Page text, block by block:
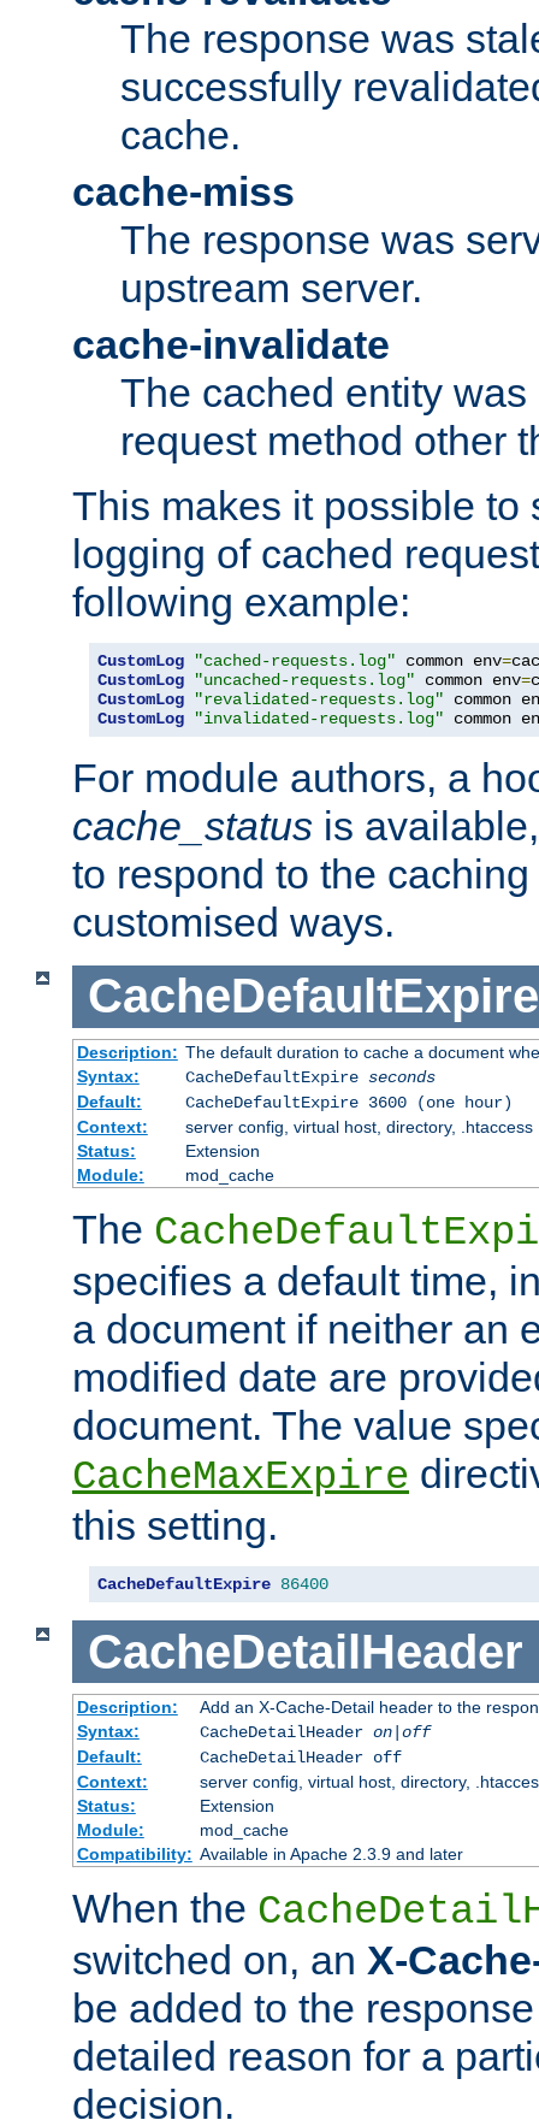
The response was
successfully
cache.
cache-miss
The response was
upstream server.
cache-invalidate
The cached entity
request method other
This makes it possible to
logging of cached
following example:
CustomLog "cached-requests.log" common env=
CustomLog
"uncached-requests.log" common env=
CustomLog
"revalidated-requests.log" common
CustomLog
"invalidated-requests.log" common
For module authors, a
cache_status is
to respond to the
customised ways.
CacheDefaultExpire
Description: The default duration to cache a document
Syntax:
CacheDefaultExpire seconds
Default:
CacheDefaultExpire 3600 (one hour)
Context:
server config, virtual host, directory, .htaccess
Status:
Extension
Module:
mod_cache
The
specifies a default time,
a document if neither an
modified date are
document. The value
CacheMaxExpire
this setting.
CacheDefaultExpire 86400
CacheDetailHeader
Description:
Add an X-Cache-Detail header to the
Syntax:
CacheDetailHeader on|off
Default:
CacheDetailHeader off
Context:
server config, virtual host, directory,
Status:
Extension
Module:
mod_cache
Compatibility: Available in Apache 2.3.9 and later
When the
switched on, an X-
be added to the
detailed reason for a
decision.